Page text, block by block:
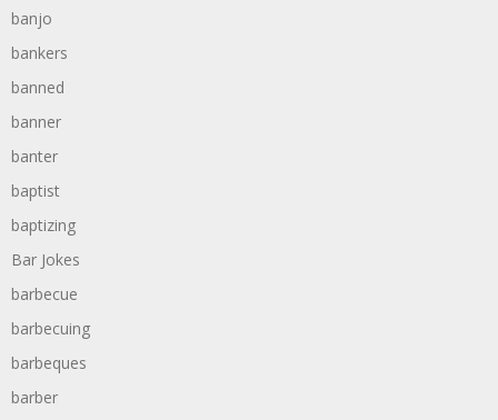
banjo
bankers
banned
banner
banter
baptist
baptizing
Bar Jokes
barbecue
barbecuing
barbeques
barber